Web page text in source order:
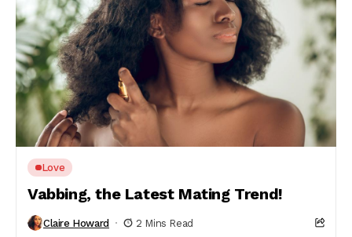
Love
Vabbing, the Latest Mating Trend!
Claire Howard 2 Mins Read